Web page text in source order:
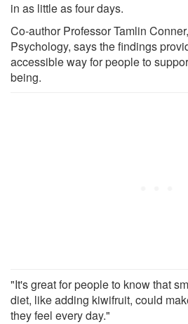
in as little as four days.
Co-author Professor Tamlin
Psychology, says the findings
accessible way for people to
being.
"It's great for people to know that
diet, like adding kiwifruit, could
they feel every day."